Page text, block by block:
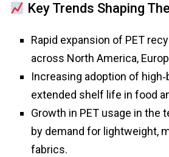
Key Trends Shaping
Rapid expansion of PET
across North America,
Increasing adoption of
extended shelf life in food
Growth in PET usage in the
by demand for lightweight,
fabrics.